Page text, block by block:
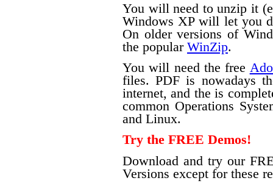
You will need to unzip it
Windows XP will let you
On older versions of
the popular WinZip.
You will need the free
files. PDF is nowadays
internet, and the is
common Operations
and Linux.
Try the FREE Demos!
Download and try our
Versions except for these